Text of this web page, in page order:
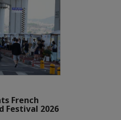
French
Festival 2026